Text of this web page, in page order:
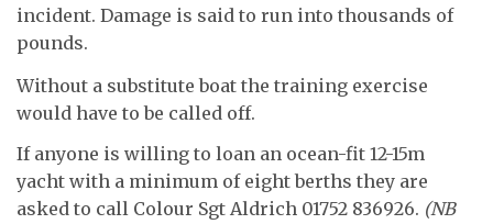
incident. Damage is said to run into thousands of
pounds.
Without a substitute boat the training exercise
would have to be called off.
If anyone is willing to loan an ocean-fit 12-15m
yacht with a minimum of eight berths they are
asked to call Colour Sgt Aldrich 01752 836926. (NB